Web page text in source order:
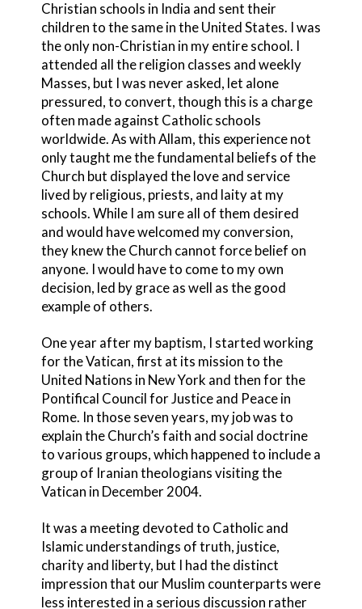
Christian schools in India and sent their
children to the same in the United States. I was
the only non-Christian in my entire school. I
attended all the religion classes and weekly
Masses, but I was never asked, let alone
pressured, to convert, though this is a charge
often made against Catholic schools
worldwide. As with Allam, this experience not
only taught me the fundamental beliefs of the
Church but displayed the love and service
lived by religious, priests, and laity at my
schools. While I am sure all of them desired
and would have welcomed my conversion,
they knew the Church cannot force belief on
anyone. I would have to come to my own
decision, led by grace as well as the good
example of others.
One year after my baptism, I started working
for the Vatican, first at its mission to the
United Nations in New York and then for the
Pontifical Council for Justice and Peace in
Rome. In those seven years, my job was to
explain the Church’s faith and social doctrine
to various groups, which happened to include a
group of Iranian theologians visiting the
Vatican in December 2004.
It was a meeting devoted to Catholic and
Islamic understandings of truth, justice,
charity and liberty, but I had the distinct
impression that our Muslim counterparts were
less interested in a serious discussion rather